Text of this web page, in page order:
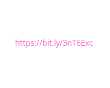
https://bit.ly/3nT6Exc